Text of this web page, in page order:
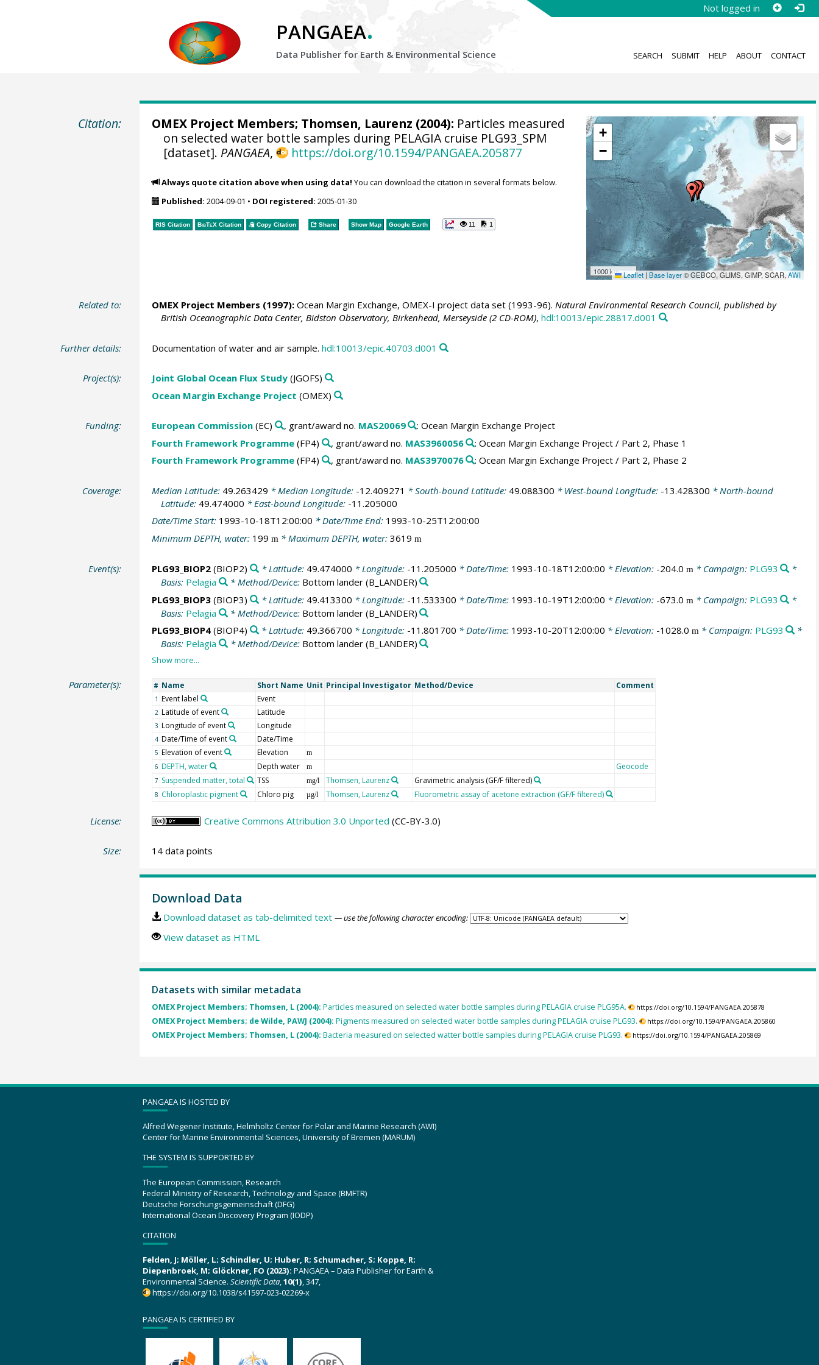
Not logged in
PANGAEA.
Data Publisher for Earth & Environmental Science SEARCH SUBMIT HELP ABOUT CONTACT
Citation:
+
−
1000 km Leaflet | Base layer© GEBCO, GLIMS, GIMP, SCAR,AWI
OMEX Project Members; Thomsen, Laurenz (2004): Particles measured
on selected water bottle samples during PELAGIA cruise PLG93_SPM
[dataset]. PANGAEA, https://doi.org/10.1594/PANGAEA.205877
Always quote citation above when using data! You can download the citation in several formats below.
Published: 2004-09-01 • DOI registered: 2005-01-30
RIS Citation BibTeXCitation Copy Citation Share Show Map Google Earth 11 1
Related to: OMEX Project Members (1997):Ocean Margin Exchange, OMEX-I project data set (1993-96). Natural Environmental Research Council, published by
British Oceanographic Data Center, Bidston Observatory, Birkenhead, Merseyside (2 CD-ROM), hdl:10013/epic.28817.d001
Further details: Documentation of water and air sample. hdl:10013/epic.40703.d001
Project(s): Joint Global Ocean Flux Study(JGOFS)
Ocean Margin Exchange Project (OMEX)
Funding: European Commission(EC) , grant/award no. MAS20069
: Ocean Margin Exchange Project
Fourth Framework Programme(FP4) , grant/award no. MAS3960056
: Ocean Margin Exchange Project / Part 2, Phase 1
Fourth Framework Programme(FP4) , grant/award no. MAS3970076 : Ocean Margin Exchange Project / Part 2, Phase 2
Coverage: Median Latitude: 49.263429 * Median Longitude: -12.409271 * South-bound Latitude: 49.088300 * West-bound Longitude: -13.428300 * North-bound
Latitude: 49.474000 * East-bound Longitude: -11.205000
Date/Time Start: 1993-10-18T12:00:00 * Date/Time End: 1993-10-25T12:00:00
Minimum DEPTH, water: 199 m * Maximum DEPTH, water: 3619 m
Event(s): PLG93_BIOP2(BIOP2) * Latitude: 49.474000 * Longitude: -11.205000 * Date/Time: 1993-10-18T12:00:00 * Elevation: -204.0 m* Campaign: PLG93
*
Basis: Pelagia * Method/Device: Bottom lander(B_LANDER)
PLG93_BIOP3(BIOP3) * Latitude: 49.413300 * Longitude: -11.533300 * Date/Time: 1993-10-19T12:00:00 * Elevation: -673.0 m * Campaign: PLG93
*
Basis: Pelagia * Method/Device: Bottom lander(B_LANDER)
PLG93_BIOP4(BIOP4) * Latitude: 49.366700 * Longitude: -11.801700 * Date/Time: 1993-10-20T12:00:00 * Elevation: -1028.0 m* Campaign: PLG93
*
Basis: Pelagia * Method/Device: Bottom lander(B_LANDER)
Parameter(s): # Name Short Name Unit Principal Investigator Method/Device Comment
1 Event label Event
2 Latitude of event Latitude
3 Longitude of event Longitude
4 Date/Time of event Date/Time
5 Elevation of event Elevation
m
6 DEPTH, water Depth water m Geocode
7 Suspended matter, total TSS mg/l Thomsen, Laurenz Gravimetric analysis (GF/F filtered)
8 Chloroplastic pigment Chloro pig µg/l Thomsen, Laurenz Fluorometric assay of acetone extraction (GF/F filtered)
License: Creative Commons Attribution 3.0 Unported (CC-BY-3.0)
Size: 14 data points
Download Data
Download dataset as tab-delimited text — use the following character encoding:
View dataset as HTML
Datasets with similar metadata
OMEX Project Members; Thomsen, L (2004): Particles measured on selected water bottle samples during PELAGIA cruise PLG95A. https://doi.org/10.1594/PANGAEA.205878
OMEX Project Members; de Wilde, PAWJ (2004): Pigments measured on selected water bottle samples during PELAGIA cruise PLG93. https://doi.org/10.1594/PANGAEA.205860
OMEX Project Members; Thomsen, L (2004): Bacteria measured on selected watter bottle samples during PELAGIA cruise PLG93. https://doi.org/10.1594/PANGAEA.205869
PANGAEA IS HOSTED BY
Alfred Wegener Institute, Helmholtz Center for Polar and Marine Research (AWI)
Center for Marine Environmental Sciences, University of Bremen (MARUM)
THE SYSTEM IS SUPPORTED BY
The European Commission, Research
Federal Ministry of Research, Technology and Space (BMFTR)
Deutsche Forschungsgemeinschaft (DFG)
International Ocean Discovery Program (IODP)
CITATION
Felden, J; Möller, L; Schindler, U; Huber, R; Schumacher, S; Koppe, R;
Diepenbroek, M; Glöckner, FO (2023): PANGAEA – Data Publisher for Earth &
Environmental Science. Scientific Data,10(1), 347,
https://doi.org/10.1038/s41597-023-02269-x
PANGAEA IS CERTIFIED BY